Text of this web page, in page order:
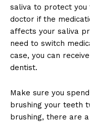
saliva to protect you
doctor if the
affects your saliva
need to switch
case, you can
dentist.
Make sure you
brushing your teeth
brushing, there are